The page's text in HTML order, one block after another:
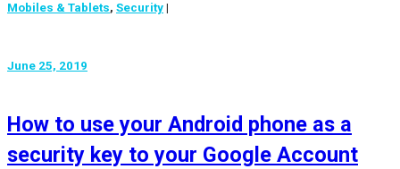
Mobiles & Tablets, Security |
June 25, 2019
How to use your Android phone as a
security key to your Google Account